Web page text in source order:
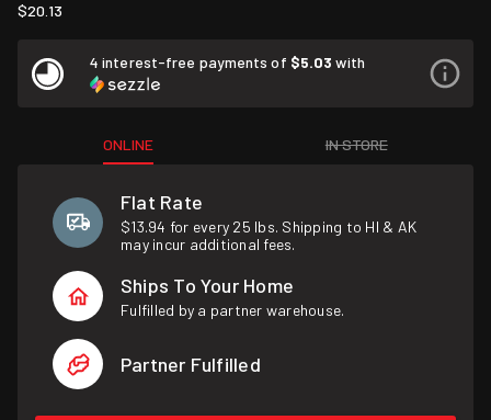
$20.13
4 interest-free payments of $5.03 with
ONLINE IN STORE
Flat Rate
$13.94 for every 25 lbs. Shipping to HI & AK
may incur additional fees.
Ships To Your Home
Fulfilled by a partner warehouse.
Partner Fulfilled